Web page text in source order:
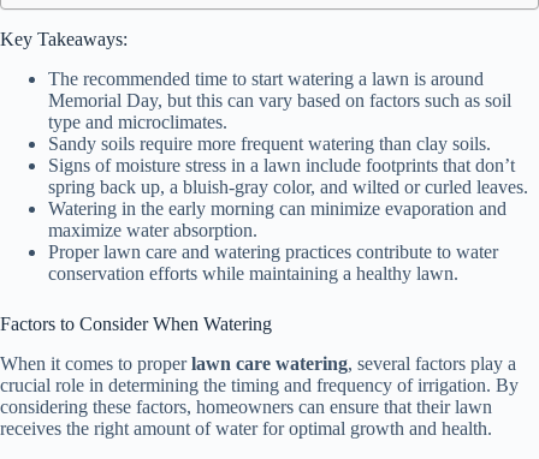
Key Takeaways:
The recommended time to start watering a lawn is around
Memorial Day, but this can vary based on factors such as soil
type and microclimates.
Sandy soils require more frequent watering than clay soils.
Signs of moisture stress in a lawn include footprints that don’t
spring back up, a bluish-gray color, and wilted or curled leaves.
Watering in the early morning can minimize evaporation and
maximize water absorption.
Proper lawn care and watering practices contribute to water
conservation efforts while maintaining a healthy lawn.
Factors to Consider When Watering
When it comes to properlawn care watering, several factors play a
crucial role in determining the timing and frequency of irrigation. By
considering these factors, homeowners can ensure that their lawn
receives the right amount of water for optimal growth and health.